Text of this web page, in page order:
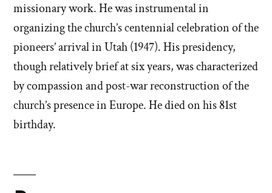
missionary work. He was instrumental in
organizing the church’s centennial celebration of the
pioneers’ arrival in Utah (1947). His presidency,
though relatively brief at six years, was characterized
by compassion and post-war reconstruction of the
church’s presence in Europe. He died on his 81st
birthday.